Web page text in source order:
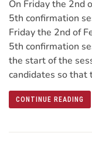
On Friday the 2nd
5th confirmation
Friday the 2nd of
5th confirmation
the start of the
candidates so that
CONTINUE READING